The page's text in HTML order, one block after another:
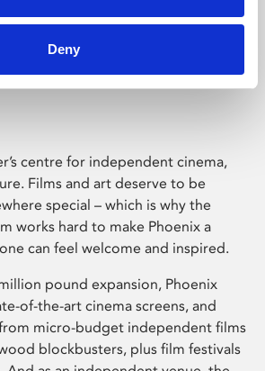
Deny
Leicester
centre for independent cinema,
Films and art deserve to be
special – which is why the
works hard to make Phoenix a
can feel welcome and inspired.
pound expansion, Phoenix
of-the-art cinema screens, and
micro-budget independent films
blockbusters, plus film festivals